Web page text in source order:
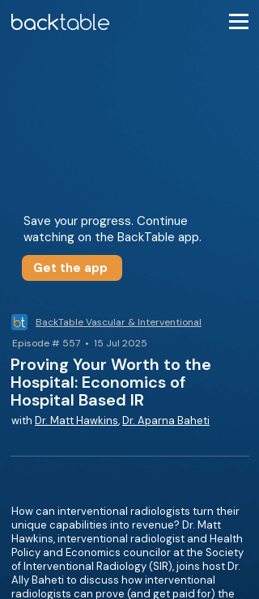
Save your progress. Continue
watching on the BackTable app.
Get the app
BackTable Vascular & Interventional
Episode # 557 • 15 Jul 2025
Proving Your Worth to the
Hospital: Economics of
Hospital Based IR
with Dr. Matt Hawkins,Dr. Aparna Baheti
How can interventional radiologists turn their
unique capabilities into revenue? Dr. Matt
Hawkins, interventional radiologist and Health
Policy and Economics councilor at the Society
of Interventional Radiology (SIR), joins host Dr.
Ally Baheti to discuss how interventional
radiologists can prove (and get paid for) the